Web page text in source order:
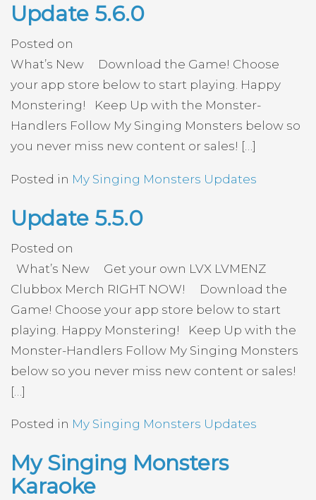
Update 5.6.0
Posted on
What’s New Download the Game! Choose
your app store below to start playing. Happy
Monstering! Keep Up with the Monster-
Handlers Follow My Singing Monsters below so
you never miss new content or sales! […]
Posted in My Singing Monsters Updates
Update 5.5.0
Posted on
What’s New Get your own LVX LVMENZ
Clubbox Merch RIGHT NOW! Download the
Game! Choose your app store below to start
playing. Happy Monstering! Keep Up with the
Monster-Handlers Follow My Singing Monsters
below so you never miss new content or sales!
[…]
Posted in My Singing Monsters Updates
My Singing Monsters
Karaoke